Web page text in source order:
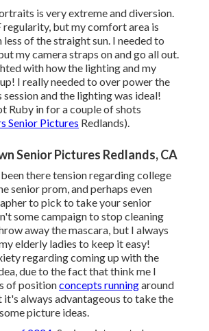
is very extreme and diversion.
but my comfort area is
of the straight sun. I needed to
my camera straps on and go all out.
with how the lighting and my
I really needed to over power the
session and the lighting was ideal!
Ruby in for a couple of shots
Senior Pictures Redlands).
Senior Pictures Redlands, CA
there tension regarding college
senior prom, and perhaps even
to pick to take your senior
some campaign to stop cleaning
away the mascara, but I always
elderly ladies to keep it easy!
regarding coming up with the
due to the fact that think me I
of positionconcepts runningaround
it's always advantageous to take the
picture ideas.